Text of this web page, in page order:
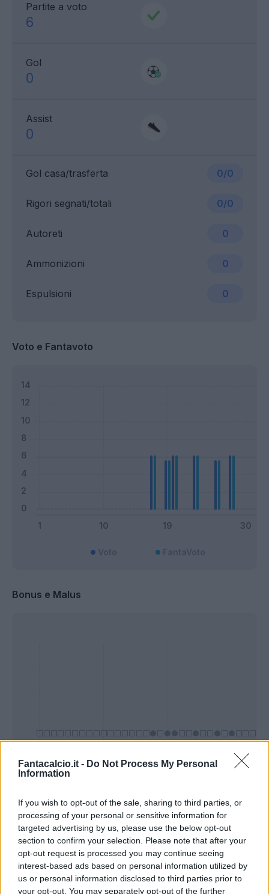
Fantacalcio.it - Do Not Process My Personal
Information
If you wish to opt-out of the sale, sharing to third parties, or
processing of your personal or sensitive information for
targeted advertising by us, please use the below opt-out
section to confirm your selection. Please note that after your
opt-out request is processed you may continue seeing
interest-based ads based on personal information utilized by
us or personal information disclosed to third parties prior to
your opt-out. You may separately opt-out of the further
Partite a voto
6
Gol
0
Assist
0
Gol casa/trasferta 0/0
Ammonizioni 0
Rigori segnati/totali 0/0
Espulsioni 0
Autoreti 0
Voto e Fantavoto
Bonus e Malus
Bonus Malus
voto
Quotazioni